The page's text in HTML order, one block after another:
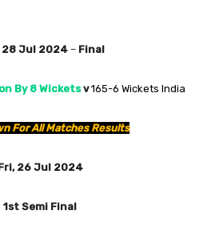
28 Jul 2024 – Final
By 8 Wicketsv165-6 Wickets India
For All Matches Results
26 Jul 2024
1st Semi Final